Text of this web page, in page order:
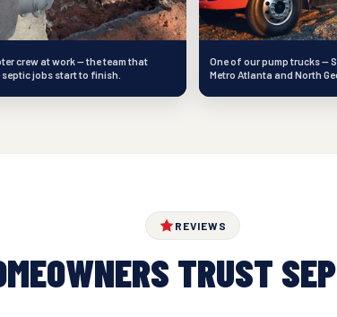
crew at work — the team that
jobs start to finish.
One of our pump trucks —
Metro Atlanta and North
REVIEWS
TRUST